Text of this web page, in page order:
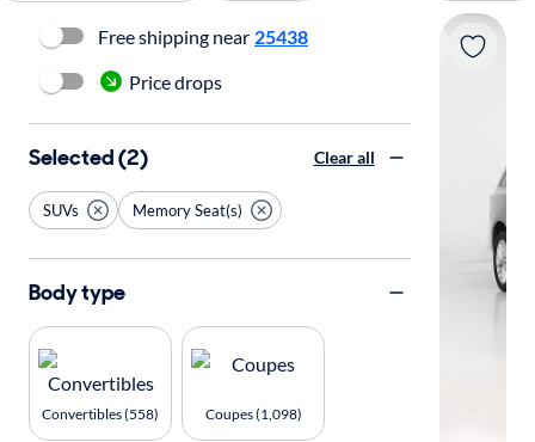
Free shipping near 25438
Price drops
Selected (2) Clear all
SUVs Memory Seat(s)
Body type
Convertibles (558) Coupes (1,098)